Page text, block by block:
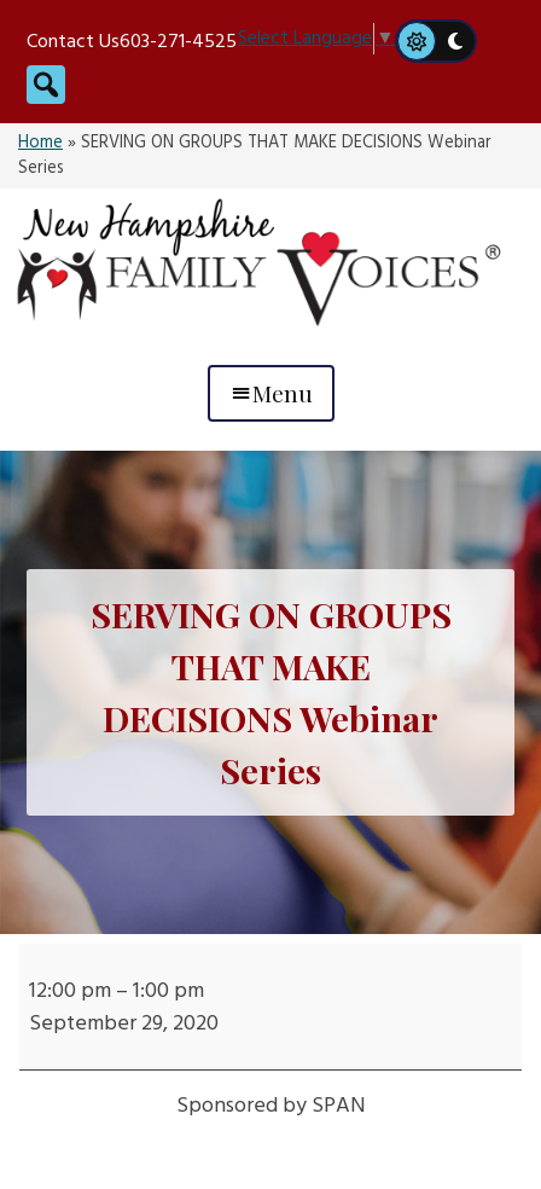
content
Contact Us603-271-4525Select Language▼
Search
Home»SERVING ON GROUPS THAT MAKE DECISIONS Webinar
Series
Menu
SERVING ON GROUPS
THAT MAKE
DECISIONS Webinar
Series
ON
GROUPS
12:00 pm–1:00 pm
September 29, 2020
Sponsored by SPAN